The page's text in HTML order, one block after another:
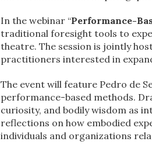
In the webinar “Performance-
traditional foresight tools to
theatre. The session is jointly
practitioners interested in
The event will feature Pedro de
performance-based methods.
curiosity, and bodily wisdom as
reflections on how embodied
individuals and organizations